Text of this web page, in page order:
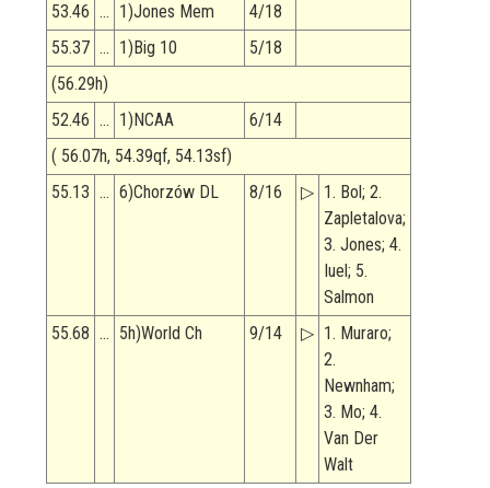
53.46 … 1)Jones Mem
4/18
55.37 … 1)Big 10
5/18
(56.29h)
52.46 … 1)NCAA
6/14
( 56.07h, 54.39qf, 54.13sf)
55.13 … 6)Chorzów DL 8/16 ▷ 1. Bol; 2.
Zapletalova;
3. Jones; 4.
Iuel; 5.
Salmon
55.68 … 5h)World Ch 9/14 ▷ 1. Muraro;
2.
Newnham;
3. Mo; 4.
Van Der
Walt